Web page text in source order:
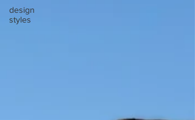
design
styles